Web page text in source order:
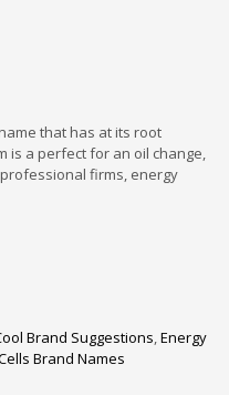
Names
Names
that has at its root
is a perfect for an oil change,
firms, energy
Brand Suggestions,Energy
Brand Names